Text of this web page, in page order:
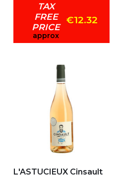
TAX
FREE
PRICE
approx
€12.32
L'ASTUCIEUX Cinsault